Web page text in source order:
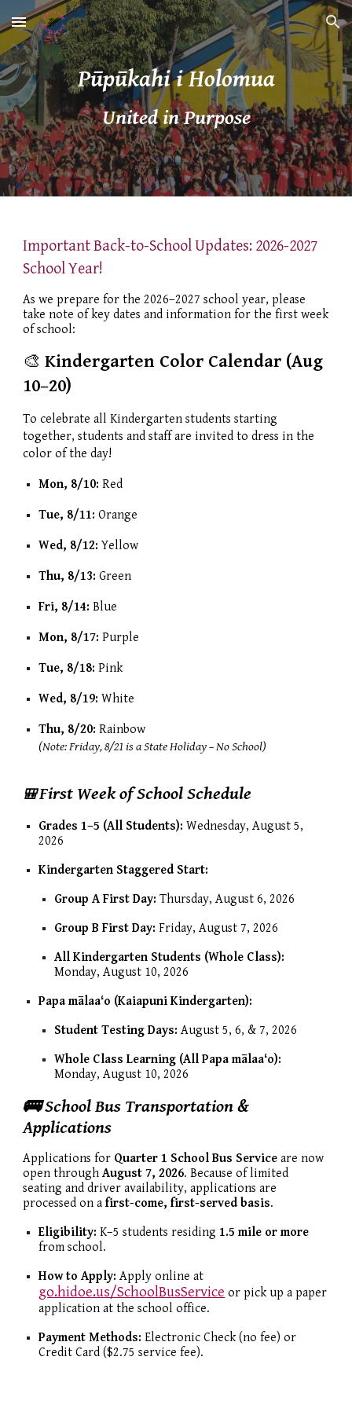
Skip to main content Skip to navigation
Pūpūkahi i Holomua
United in Purpose
Important Back-to-School Updates: 2026-2027
School Year!
As we prepare for the 2026–2027 school year, please
take note of key dates and information for the first week
of school:
🎨Kindergarten Color Calendar (Aug
10–20)
To celebrate all Kindergarten students starting
together, students and staff are invited to dress in the
color of the day!
Mon, 8/10: Red
Tue, 8/11: Orange
Wed, 8/12: Yellow
Thu, 8/13: Green
Fri, 8/14: Blue
Mon, 8/17: Purple
Tue, 8/18: Pink
Wed, 8/19: White
Thu, 8/20: Rainbow
(Note: Friday, 8/21 is a State Holiday – No School)
🎒 First Week of School Schedule
Grades 1–5 (All Students): Wednesday, August 5,
2026
Kindergarten Staggered Start:
Group A First Day: Thursday, August 6, 2026
Group B First Day: Friday, August 7, 2026
All Kindergarten Students (Whole Class):
Monday, August 10, 2026
Papa mālaaʻo (Kaiapuni Kindergarten):
Student Testing Days: August 5, 6, & 7, 2026
Whole Class Learning (All Papa mālaaʻo):
Monday, August 10, 2026
🚌 School Bus Transportation &
Applications
Applications for Quarter 1 School Bus Service are now
open throughAugust 7, 2026. Because of limited
seating and driver availability, applications are
processed on afirst-come, first-served basis.
Eligibility: K–5 students residing1.5 mile or more
from school.
How to Apply: Apply online at
go.hidoe.us/SchoolBusService or pick up a paper
application at the school office.
Payment Methods: Electronic Check (no fee) or
Credit Card ($2.75 service fee).